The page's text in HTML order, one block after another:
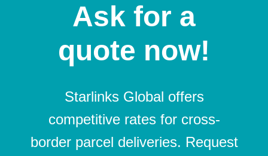
Ask for a
quote now!
Starlinks Global offers
competitive rates for cross-
border parcel deliveries. Request